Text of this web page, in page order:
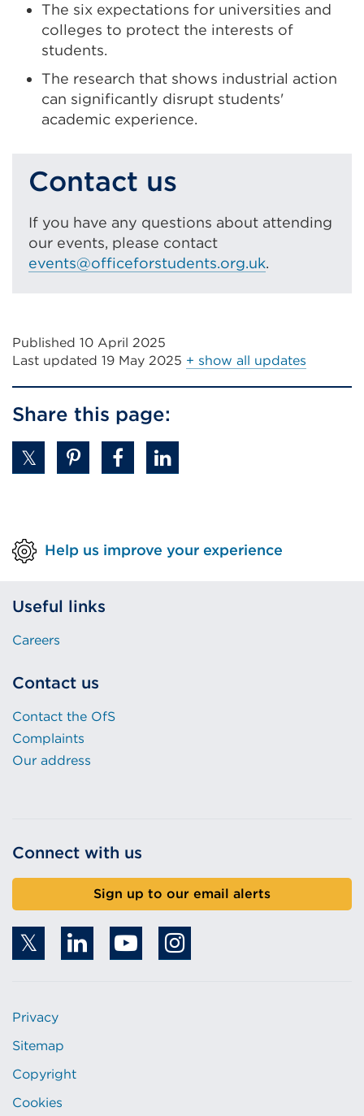
The six expectations for universities and
colleges to protect the interests of
students.
The research that shows industrial action
can significantly disrupt students'
academic experience.
Contact us
If you have any questions about attending
our events, please contact
events@officeforstudents.org.uk.
Published 10 April 2025
Last updated 19 May 2025 + show all updates
Share this page:
Help us improve your experience
Useful links
Careers
Contact us
Contact the OfS
Complaints
Our address
Connect with us
Sign up to our email alerts
Privacy
Sitemap
Copyright
Cookies